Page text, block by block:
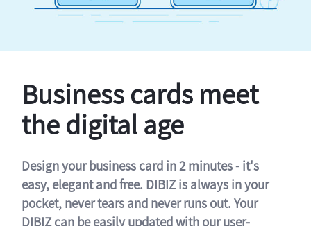
Business cards meet
the digital age
Design your business card in 2 minutes - it's
easy, elegant and free. DIBIZ is always in your
pocket, never tears and never runs out. Your
DIBIZ can be easily updated with our user-